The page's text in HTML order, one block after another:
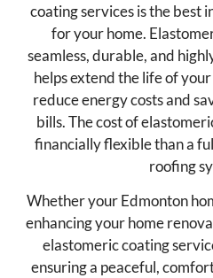
coating services is the best
for your home.
seamless, durable, and
helps extend the life of
reduce energy costs and
bills. The cost of
financially flexible than a
roofing
Whether your Edmonton
enhancing your home
elastomeric coating
ensuring a peaceful,